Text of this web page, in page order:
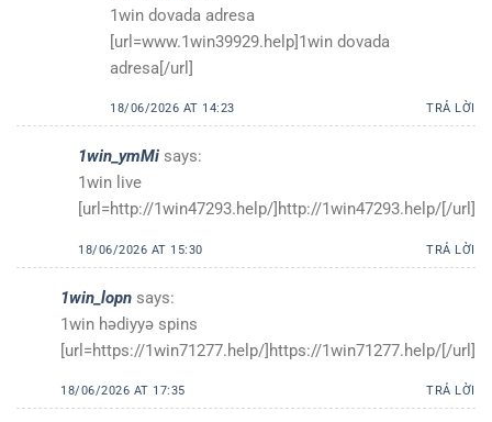
1win dovada adresa
[url=www.1win39929.help]1win dovada
adresa[/url]
18/06/2026 AT 14:23 TRẢ LỜI
1win_ymMi says:
1win live
[url=http://1win47293.help/]http://1win47293.help/[/url]
18/06/2026 AT 15:30 TRẢ LỜI
1win_lopn says:
1win hədiyyə spins
[url=https://1win71277.help/]https://1win71277.help/[/url]
18/06/2026 AT 17:35 TRẢ LỜI